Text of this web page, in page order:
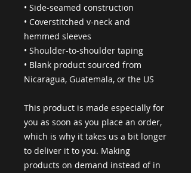
• Side-seamed construction
• Coverstitched v-neck and
hemmed sleeves
• Shoulder-to-shoulder taping
• Blank product sourced from
Nicaragua, Guatemala, or the US
This product is made especially for
you as soon as you place an order,
which is why it takes us a bit longer
to deliver it to you. Making
products on demand instead of in